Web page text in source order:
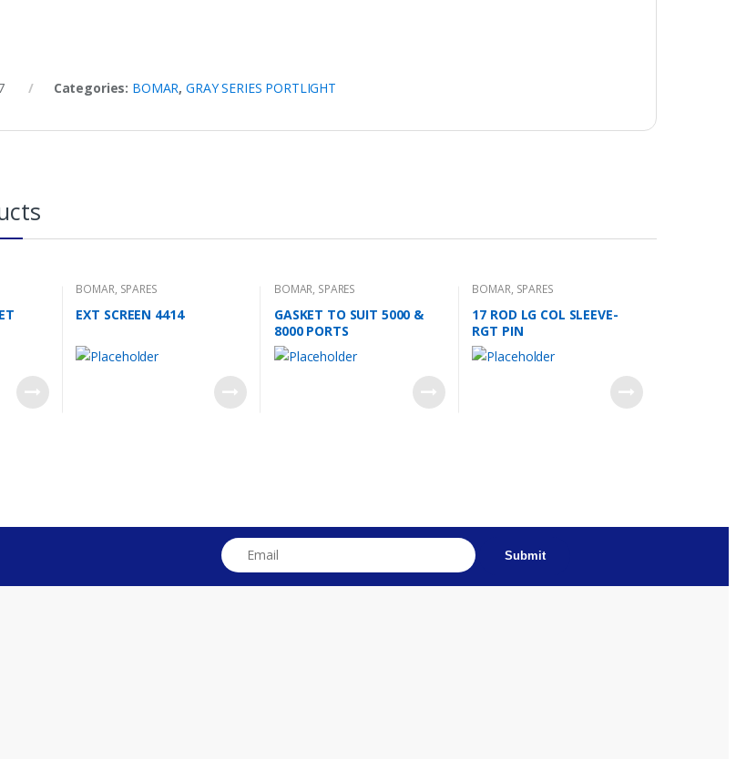
Categories: BOMAR,GRAY SERIES PORTLIGHT
BOMAR, SPARES
EXT SCREEN 4414
BOMAR, SPARES
GASKET TO SUIT 5000 &
8000 PORTS
BOMAR, SPARES
17 ROD LG COL SLEEVE-
RGT PIN